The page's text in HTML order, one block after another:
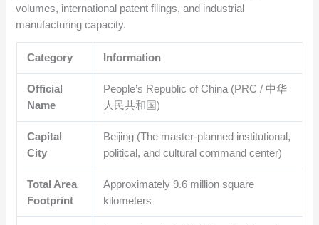
volumes, international patent filings, and industrial
manufacturing capacity.
Category Information
Official
Name
People’s Republic of China (PRC / 中华
人民共和国)
Capital
City
Beijing (The master-planned institutional,
political, and cultural command center)
Total Area
Footprint
Approximately9.6 million square
kilometers